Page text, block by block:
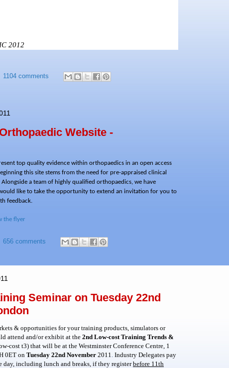
2012
1104 comments
Website -
top quality evidence within orthopaedics in an open access
this site stems from the need for pre-appraised clinical
a team of highly qualified orthopaedics, we have
like to take the opportunity to extend an invitation for you to
feedback.
the flyer
656 comments
Seminar on Tuesday 22nd
& opportunities for your training products, simulators or
attend and/or exhibit atthe 2nd Low-cost Training Trends &
cost t3) that will be at the Westminster Conference Centre, 1
0ET on Tuesday 22nd November 2011 Industry Delegates pay
including lunch and breaks, if they registerbefore 11th